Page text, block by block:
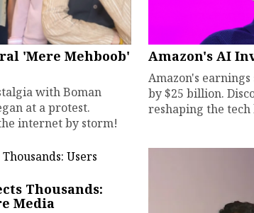
'Mere Mehboob'
with Boman
at a protest.
internet by storm!
Amazon's AI
Amazon's
by $25 billion.
reshaping the tech
Thousands:
Media